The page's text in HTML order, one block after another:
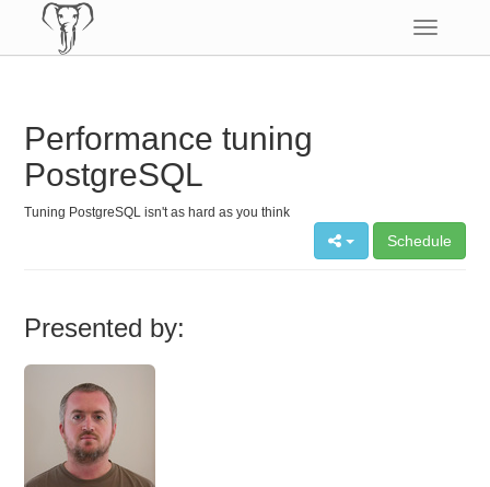
Toggle
Performance tuning
PostgreSQL
Tuning PostgreSQL isn't as hard as you think
Schedule
Presented by: